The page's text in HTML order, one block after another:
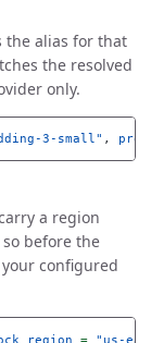
the alias for that
the resolved
only.
3-small" ,
a region
before the
configured
= "us-